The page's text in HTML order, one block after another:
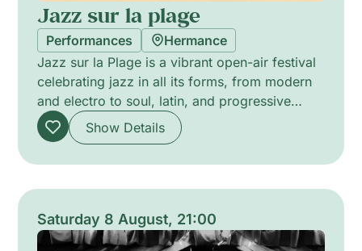
Jazz sur la plage
Performances
Hermance
Jazz sur la Plage is a vibrant open-air festival
celebrating jazz in all its forms, from modern
and electro to soul, latin, and progressive
sounds. Blending emerging talents with
acclaimed artists, it creates a warm and
musical experience driven by passion, groove,
and a true spirit of sharing.
Show Details
Saturday 8 August, 21:00